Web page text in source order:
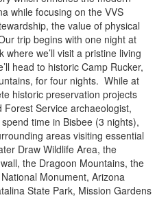
while focusing on the VVS
the value of physical
trip begins with one night at
we’ll visit a pristine living
head to historic Camp Rucker,
for four nights. While at
historic preservation projects
Service archaeologist,
time in Bisbee (3 nights),
areas visiting essential
Draw Wildlife Area, the
the Dragoon Mountains, the
Monument, Arizona
State Park, Mission Gardens